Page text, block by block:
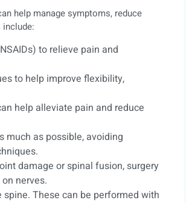
help manage symptoms, reduce
to relieve pain and
to help improve flexibility,
help alleviate pain and reduce
much as possible, avoiding
damage or spinal fusion, surgery
nerves.
These can be performed with